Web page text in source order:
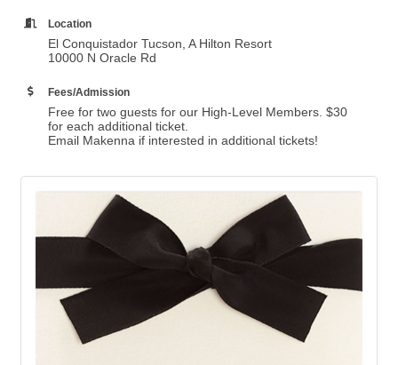
Location
El Conquistador Tucson, A Hilton Resort
10000 N Oracle Rd
Fees/Admission
Free for two guests for our High-Level Members. $30
for each additional ticket.
Email Makenna if interested in additional tickets!